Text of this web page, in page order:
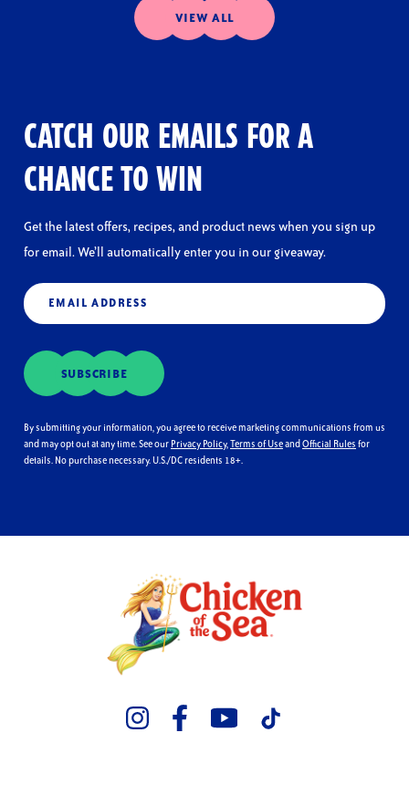
VIEW ALL
CATCH OUR EMAILS FOR A
CHANCE TO WIN
Get the latest offers, recipes, and product news when you sign up
for email. We’ll automatically enter you in our giveaway.
Email
SUBSCRIBE
By submitting your information, you agree to receive marketing communications from us
and may opt out at any time. See our Privacy Policy, Terms of UseandOfficial Rules for
details. No purchase necessary. U.S./DC residents 18+.